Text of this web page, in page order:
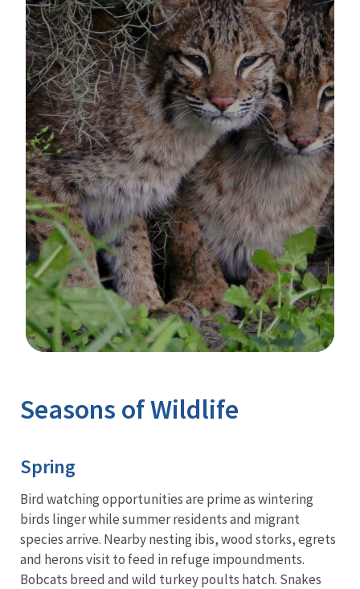
Seasons of Wildlife
Spring
Bird watching opportunities are prime as wintering
birds linger while summer residents and migrant
species arrive. Nearby nesting ibis, wood storks, egrets
and herons visit to feed in refuge impoundments.
Bobcats breed and wild turkey poults hatch. Snakes